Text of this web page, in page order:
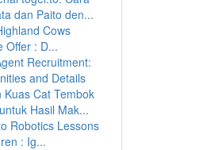
dan Paito den...
Cows
Offer : D...
Recruitment:
and Details
Kuas Cat Tembok
Hasil Mak...
Robotics Lessons
: Ig...